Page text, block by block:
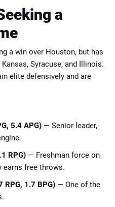
a
a win over Houston, but has
Syracuse, and Illinois.
elite defensively and are
5.4 APG) — Senior leader,
RPG) — Freshman force on
free throws.
RPG, 1.7 BPG) — One of the